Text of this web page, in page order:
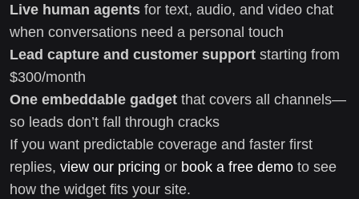
Live human agents for text, audio, and video chat
when conversations need a personal touch
Lead capture and customer support starting from
$300/month
One embeddable gadget that covers all channels—
so leads don’t fall through cracks
If you want predictable coverage and faster first
replies, view our pricing or book a free demo to see
how the widget fits your site.